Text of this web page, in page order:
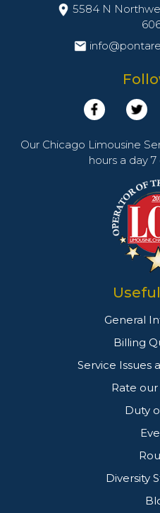
5584 N
Our Chicago Limousine
hours a day
General
Billing
Service Issues
Rate our
Duty
Diversity